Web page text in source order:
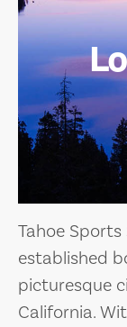
Tahoe
established
picturesque
California.